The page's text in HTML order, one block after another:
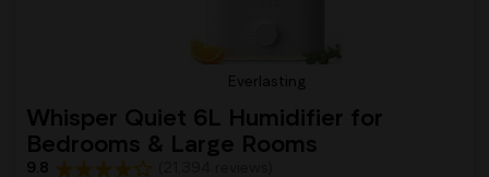
Everlasting
Whisper Quiet 6L Humidifier for
Bedrooms & Large Rooms
9.8